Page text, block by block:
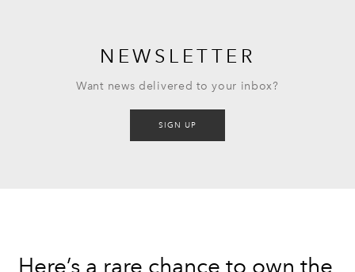
NEWSLETTER
Want news delivered to your inbox?
SIGN UP
Here’s a rare chance to own the